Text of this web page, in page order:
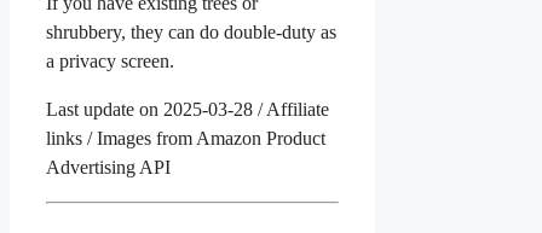
shrubbery, they can do double-duty as
a privacy screen.
Last update on 2025-03-28 / Affiliate
links / Images from Amazon Product
Advertising API